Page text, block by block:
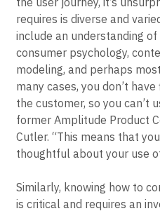
Given the complexity of
the user journey, it’s
requires is diverse and
include an understanding
consumer psychology,
modeling, and perhaps
many cases, you don’t
the customer, so you can’t
former Amplitude Product
thoughtful about your use